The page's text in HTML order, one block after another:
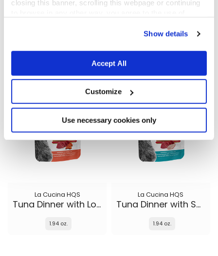
closing this banner, scrolling this webpage or continuing
Show details
Accept All
Customize
Use necessary cookies only
Chicken Dinner with Apple in jelly
La Cucina HQS
Tuna Dinner with Lobster in jelly
1.94 oz.
La Cucina HQS
Tuna Dinner with Sole in jelly
1.94 oz.